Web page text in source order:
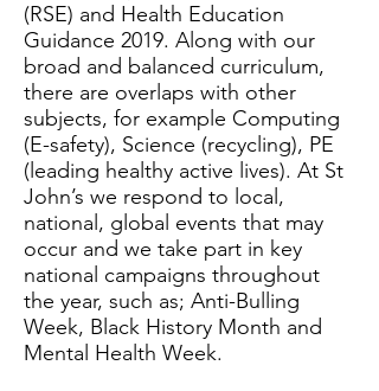
(RSE) and Health Education
Guidance 2019. Along with our
broad and balanced curriculum,
there are overlaps with other
subjects, for example Computing
(E-safety), Science (recycling), PE
(leading healthy active lives). At St
John’s we respond to local,
national, global events that may
occur and we take part in key
national campaigns throughout
the year, such as; Anti-Bulling
Week, Black History Month and
Mental Health Week.